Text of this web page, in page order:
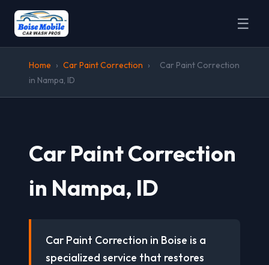
☰
Home › Car Paint Correction ›
Car Paint Correction
in Nampa, ID
Car Paint Correction
in Nampa, ID
Car Paint Correction in Boise is a
specialized service that restores